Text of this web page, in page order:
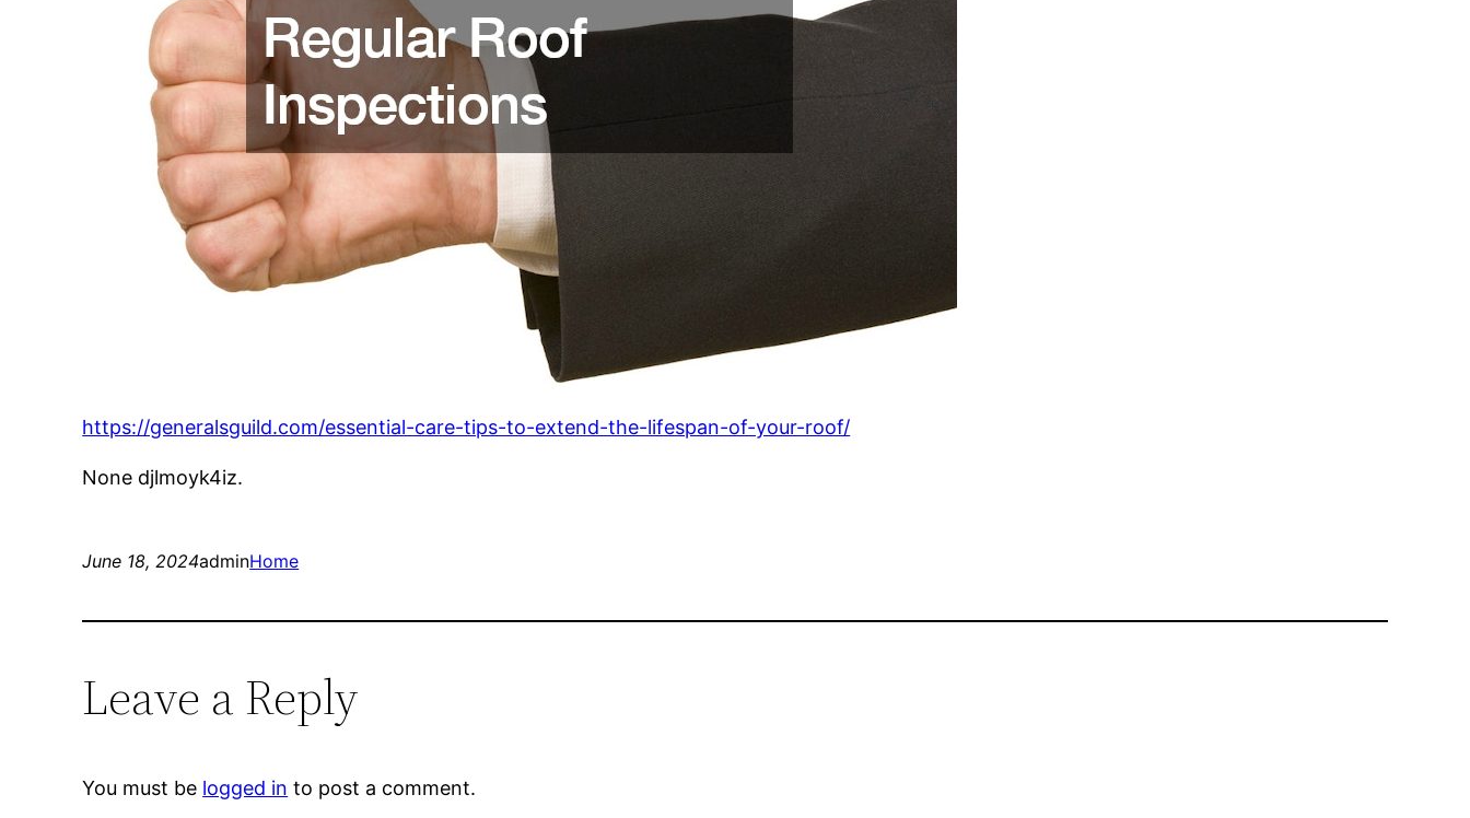
https://generalsguild.com/essential-care-tips-to-extend-the-lifespan-of-your-roof/
None djlmoyk4iz.
June 18, 2024adminHome
Leave a Reply
You must be logged in to post a comment.